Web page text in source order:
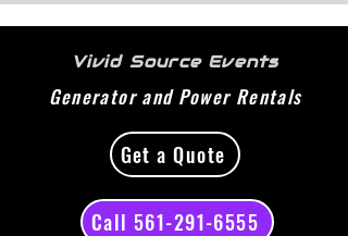
Vivid Source Events
Generator and Power Rentals
Get a Quote
Call 561-291-6555